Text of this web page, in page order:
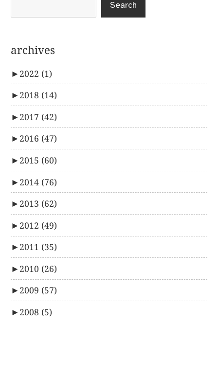
Search
archives
► 2022 (1)
► 2018 (14)
► 2017 (42)
► 2016 (47)
► 2015 (60)
► 2014 (76)
► 2013 (62)
► 2012 (49)
► 2011 (35)
► 2010 (26)
► 2009 (57)
► 2008 (5)